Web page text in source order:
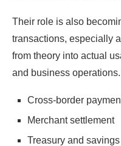
Their role is also
transactions, especially
from theory into actual
and business operations.
Cross-border
Merchant settlement
Treasury and savings